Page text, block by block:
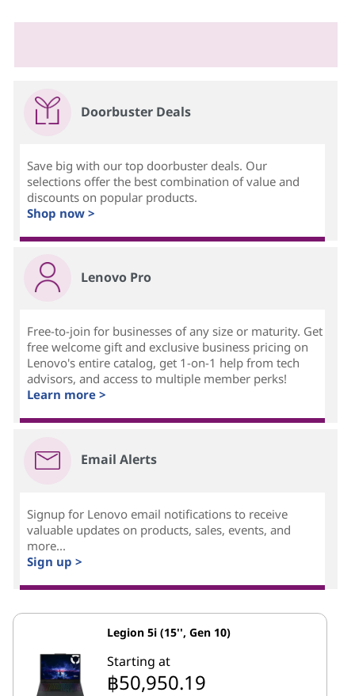
Doorbuster Deals
Save big with our top doorbuster deals. Our
selections offer the best combination of value and
discounts on popular products.
Shop now >
Lenovo Pro
Free-to-join for businesses of any size or maturity. Get
free welcome gift and exclusive business pricing on
Lenovo's entire catalog, get 1-on-1 help from tech
advisors, and access to multiple member perks!
Learn more >
Email Alerts
Signup for Lenovo email notifications to receive
valuable updates on products, sales, events, and
more...
Sign up >
Legion 5i (15'', Gen 10)
Starting at
฿50,950.19